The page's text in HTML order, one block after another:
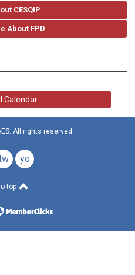
CESQIP
About FPD
Calendar
All rights reserved.
youtube
top